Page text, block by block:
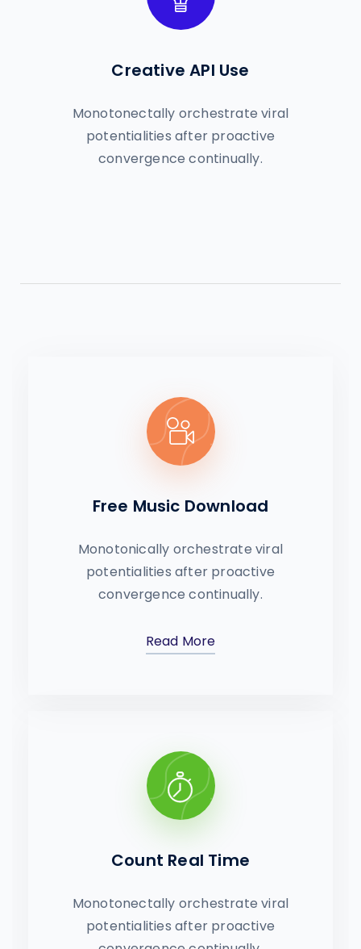
Creative API Use
Monotonectally orchestrate viral
potentialities after proactive
convergence continually.
Free Music Download
Monotonically orchestrate viral
potentialities after proactive
convergence continually.
Read More
Count Real Time
Monotonectally orchestrate viral
potentialities after proactive